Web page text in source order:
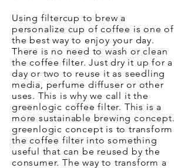
Using filtercup to brew a
personalize cup of coffee is one of
the best way to enjoy your day.
There is no need to wash or clean
the coffee filter. Just dry it up for a
day or two to reuse it as seedling
media, perfume diffuser or other
uses. This is why we call it the
greenlogic coffee filter. This is a
more sustainable brewing concept.
greenlogic concept is to transform
the coffee filter into something
useful that can be reused by the
consumer. The way to transform a